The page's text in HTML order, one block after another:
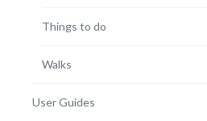
Things to do
Walks
User Guides